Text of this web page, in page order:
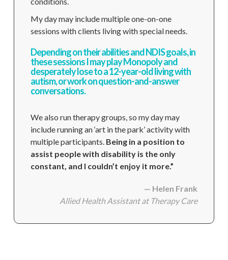
My day may include multiple one-on-one
sessions with clients living with special needs.
Depending on their abilities and NDIS goals, in
these sessions I may play Monopoly and
desperately lose to a 12-year-old living with
autism, or work on question-and-answer
conversations.
We also run therapy groups, so my day may
include running an ‘art in the park’ activity with
multiple participants. Being in a position to
assist people with disability is the only
constant, and I couldn’t enjoy it more.”
— Helen Frank
Allied Health Assistantat Therapy Care